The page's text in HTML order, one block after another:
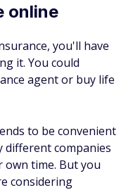
online
you'll have
it. You could
agent or buy life
to be convenient
different companies
own time. But you
considering